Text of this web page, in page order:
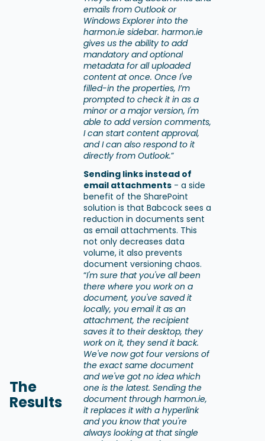
The
Results
emails from Outlook or
Windows Explorer into the
harmon.ie sidebar. harmon.ie
gives us the ability to add
mandatory and optional
metadata for all uploaded
content at once. Once I've
filled-in the properties, I’m
prompted to check it in as a
minor or a major version, I'm
able to add version comments,
I can start content approval,
and I can also respond to it
directly from Outlook.”
Sending links instead of
email attachments- a side
benefit of the SharePoint
solution is that Babcock sees a
reduction in documents sent
as email attachments. This
not only decreases data
volume, it also prevents
document versioning chaos.
“I'm sure that you've all been
there where you work on a
document, you've saved it
locally, you email it as an
attachment, the recipient
saves it to their desktop, they
work on it, they send it back.
We've now got four versions of
the exact same document
and we've got no idea which
one is the latest. Sending the
document through harmon.ie,
it replaces it with a hyperlink
and you know that you're
always looking at that single